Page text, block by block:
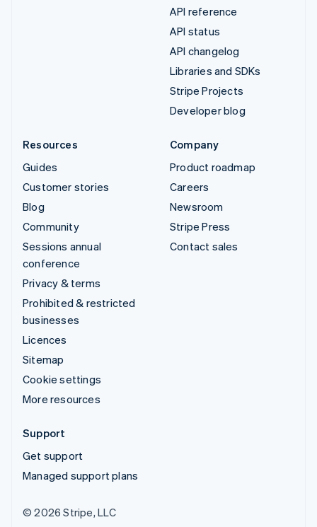
API reference
API status
API changelog
Libraries and SDKs
Stripe Projects
Developer blog
Resources
Guides
Customer stories
Blog
Community
Sessions annual
conference
Privacy & terms
Prohibited & restricted
businesses
Licences
Sitemap
Cookie settings
More resources
Company
Product roadmap
Careers
Newsroom
Stripe Press
Contact sales
Support
Get support
Managed support plans
© 2026 Stripe, LLC